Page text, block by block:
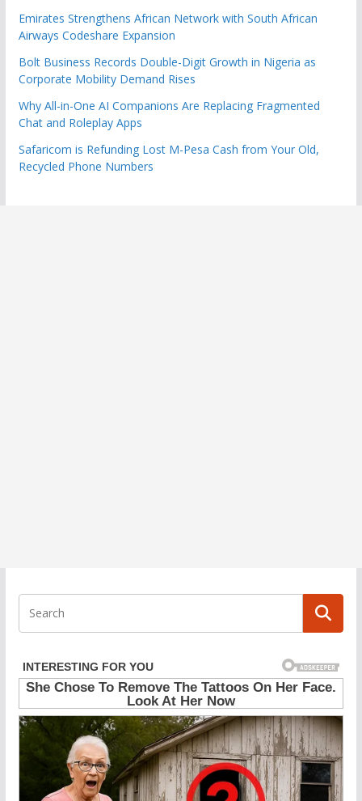
Emirates Strengthens African Network with South African
Airways Codeshare Expansion
Bolt Business Records Double-Digit Growth in Nigeria as
Corporate Mobility Demand Rises
Why All-in-One AI Companions Are Replacing Fragmented
Chat and Roleplay Apps
Safaricom is Refunding Lost M-Pesa Cash from Your Old,
Recycled Phone Numbers